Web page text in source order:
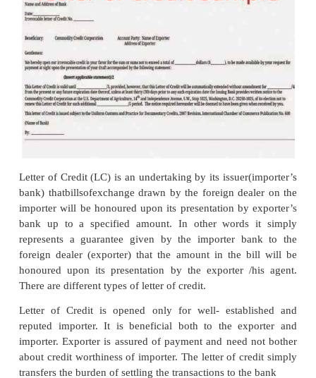
2. Receiving Indent and Sending Confirmation
After the scrutiny of quotation / proforma invoice,
who intends to buy the goods sends an indent to
latter may either receive the order directly from the
exporter and the importer. The agent receives
this intermediating service. An indent actually
order received from abroad for export of goods.
goods. The indent contains the details in the box.